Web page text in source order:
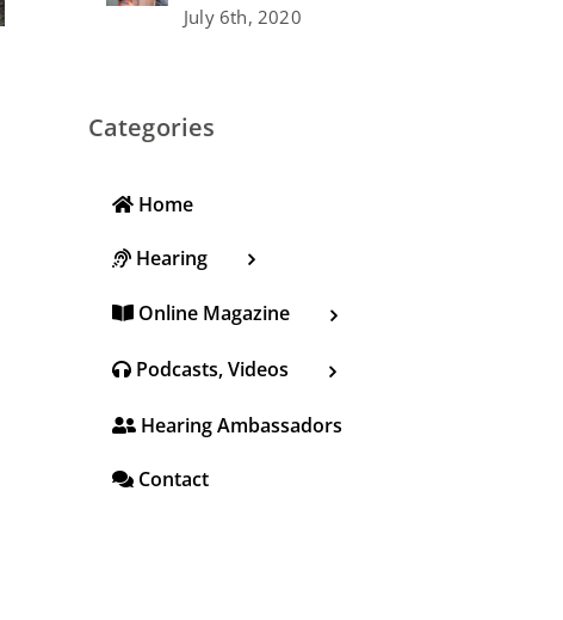
July 6th, 2020
Categories
Home
Hearing
Online Magazine
Podcasts, Videos
Hearing Ambassadors
Contact